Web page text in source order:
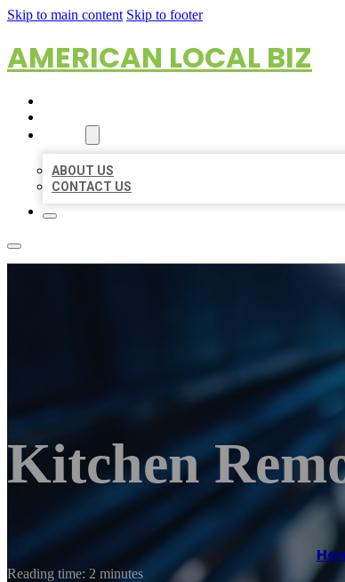
Skip to main content Skip to footer
AMERICAN LOCAL BIZ
ABOUT US
CONTACT US
Kitchen
Reading time: 2 minutes